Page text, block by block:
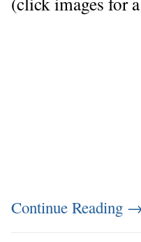
Continue Reading